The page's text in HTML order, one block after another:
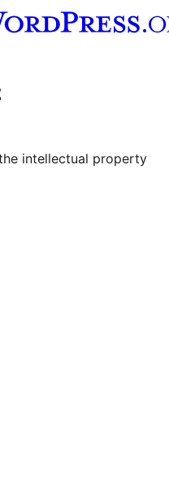
channel
Tumblr account
intellectual property